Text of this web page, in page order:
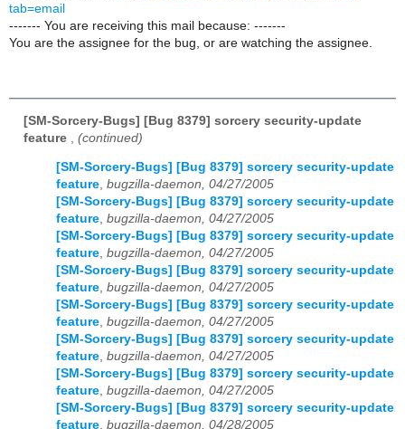
tab=email
------- You are receiving this mail because: -------
You are the assignee for the bug, or are watching the assignee.
[SM-Sorcery-Bugs] [Bug 8379] sorcery security-update
feature
(continued)
[SM-Sorcery-Bugs] [Bug 8379] sorcery security-update
feature, bugzilla-daemon, 04/27/2005
[SM-Sorcery-Bugs] [Bug 8379] sorcery security-update
feature, bugzilla-daemon, 04/27/2005
[SM-Sorcery-Bugs] [Bug 8379] sorcery security-update
feature, bugzilla-daemon, 04/27/2005
[SM-Sorcery-Bugs] [Bug 8379] sorcery security-update
feature, bugzilla-daemon, 04/27/2005
[SM-Sorcery-Bugs] [Bug 8379] sorcery security-update
feature, bugzilla-daemon, 04/27/2005
[SM-Sorcery-Bugs] [Bug 8379] sorcery security-update
feature, bugzilla-daemon, 04/27/2005
[SM-Sorcery-Bugs] [Bug 8379] sorcery security-update
feature, bugzilla-daemon, 04/27/2005
[SM-Sorcery-Bugs] [Bug 8379] sorcery security-update
feature, bugzilla-daemon, 04/28/2005